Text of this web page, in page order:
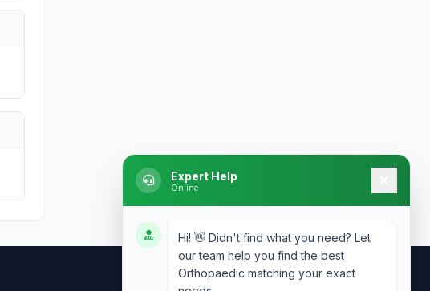
Expert Help
Online
Hi! 👋 Didn't find what you need? Let
our team help you find the best
Orthopaedic matching your exact